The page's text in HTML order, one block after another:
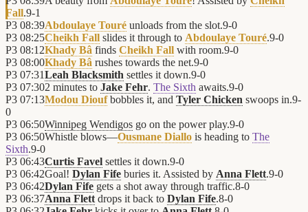
Fall.9-1
P3 08:39Abdoulaye Touré unloads from the slot.9-0
P3 08:25Cheikh Fall slides it through to Abdoulaye Touré.9-0
P3 08:12Khady Bâ finds Cheikh Fall with room.9-0
P3 08:00Khady Bâ rushes towards the net.9-0
P3 07:31Leah Blacksmith settles it down.9-0
P3 07:302 minutes to Jake Fehr. The Sixth awaits.9-0
P3 07:13Modou Dioufbobbles it, and Tyler Chicken swoops in.9-
0
P3 06:50Winnipeg Wendigos go on the power play.9-0
P3 06:50Whistle blows—Ousmane Diallo is heading to The
Sixth.9-0
P3 06:43Curtis Favel settles it down.9-0
P3 06:42Goal! Dylan Fife buries it. Assisted by Anna Flett.9-0
P3 06:42Dylan Fife gets a shot away through traffic.8-0
P3 06:37Anna Flett drops it back to Dylan Fife.8-0